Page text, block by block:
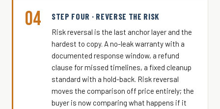
04 STEP FOUR · REVERSE THE RISK
Risk reversal is the last anchor layer and the
hardest to copy. A no-leak warranty with a
documented response window, a refund
clause for missed timelines, a fixed cleanup
standard with a hold-back. Risk reversal
moves the comparison off price entirely; the
buyer is now comparing what happens if it